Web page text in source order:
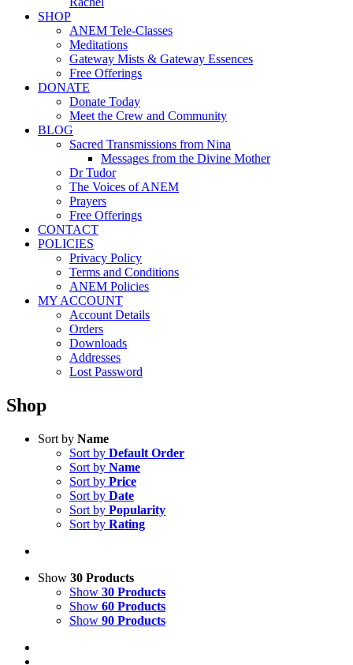
SHOP
ANEM Tele-Classes
Meditations
Gateway Mists & Gateway Essences
Free Offerings
DONATE
Donate Today
Meet the Crew and Community
BLOG
Sacred Transmissions from Nina
Messages from the Divine Mother
Dr Tudor
The Voices of ANEM
Prayers
Free Offerings
CONTACT
POLICIES
Privacy Policy
Terms and Conditions
ANEM Policies
MY ACCOUNT
Account Details
Orders
Downloads
Addresses
Lost Password
Shop
Sort by Name
Sort by Default Order
Sort by Name
Sort by Price
Sort by Date
Sort by Popularity
Sort by Rating
Show 30 Products
Show 30 Products
Show 60 Products
Show 90 Products